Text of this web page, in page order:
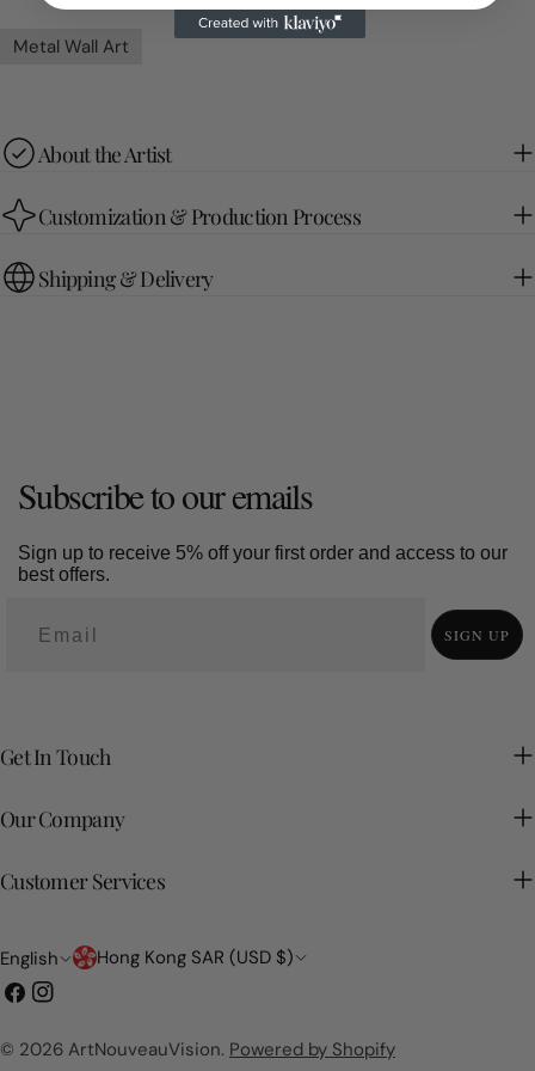
Metal Wall Art
About the Artist
Customization & Production Process
Shipping & Delivery
Subscribe to our emails
Sign up to receive 5% off your first order and access to our
best offers.
SIGN UP
Get In Touch
Our Company
Customer Services
Language
English Country/region
Hong Kong SAR (USD $)
FacebookInstagram
© 2026 ArtNouveauVision. Powered by Shopify